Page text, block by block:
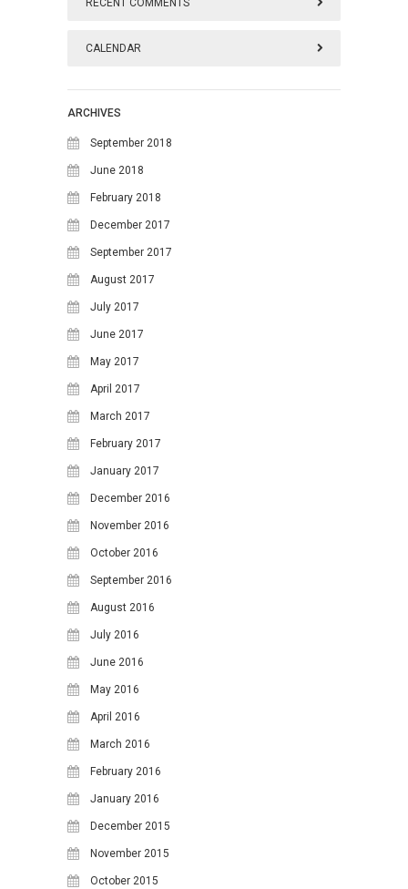
RECENT COMMENTS
CALENDAR
3 4 5
10
17 18 19
24 25
31
ARCHIVES
September 2018
June 2018
February 2018
December 2017
September 2017
August 2017
July 2017
June 2017
May 2017
April 2017
March 2017
February 2017
January 2017
December 2016
November 2016
October 2016
September 2016
August 2016
July 2016
June 2016
May 2016
April 2016
March 2016
February 2016
January 2016
December 2015
November 2015
October 2015